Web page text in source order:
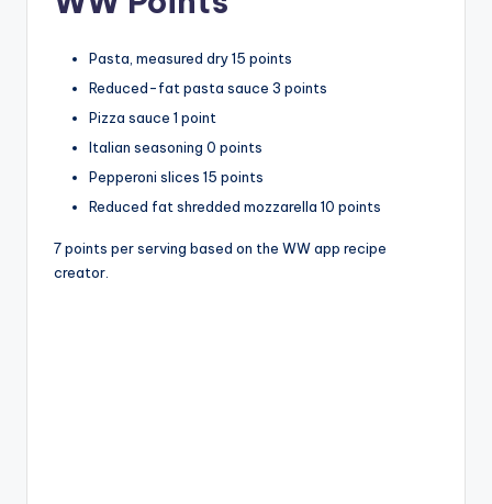
Pasta, measured dry 15 points
Reduced-fat pasta sauce 3 points
Pizza sauce 1 point
Italian seasoning 0 points
Pepperoni slices 15 points
Reduced fat shredded mozzarella 10 points
7 points per serving based on the WW app recipe
creator.